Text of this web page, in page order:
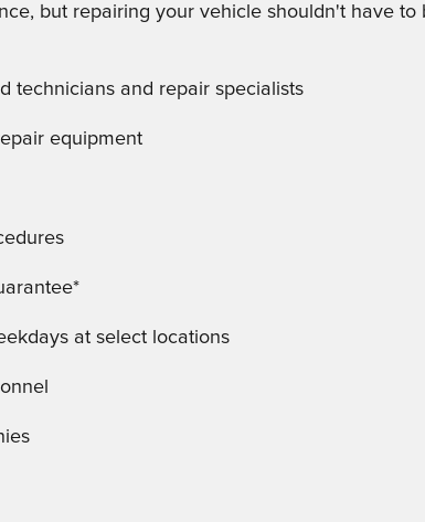
but repairing your vehicle shouldn't have
technicians and repair specialists
equipment
at select locations